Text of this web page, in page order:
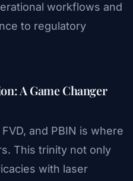
workflows and
to regulatory
A Game Changer
and PBIN is where
This trinity not only
with laser